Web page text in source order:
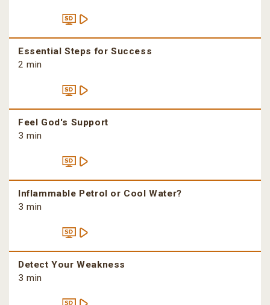
Essential Steps for Success
2 min
Feel God's Support
3 min
Inflammable Petrol or Cool Water?
3 min
Detect Your Weakness
3 min